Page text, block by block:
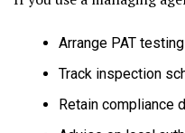
Arrange PAT
Track inspection
Retain compliance